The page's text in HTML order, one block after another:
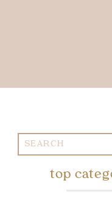
Search
for:
top